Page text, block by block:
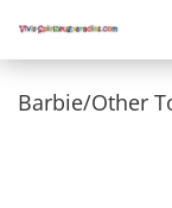
Barbie/Other